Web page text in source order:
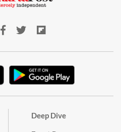
Deep Dive